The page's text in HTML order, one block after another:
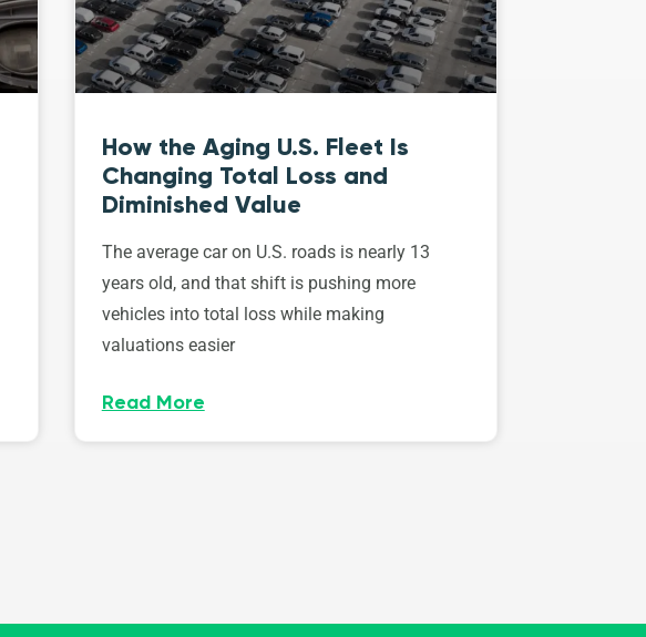
How the Aging U.S. Fleet Is
Changing Total Loss and
Diminished Value
The average car on U.S. roads is nearly 13
years old, and that shift is pushing more
vehicles into total loss while making
valuations easier
Read More